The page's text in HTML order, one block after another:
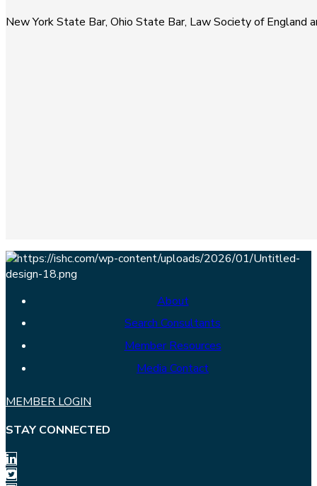
New York State Bar, Ohio State Bar, Law Society of England
About
Search Consultants
Member Resources
Media Contact
MEMBER LOGIN
STAY CONNECTED